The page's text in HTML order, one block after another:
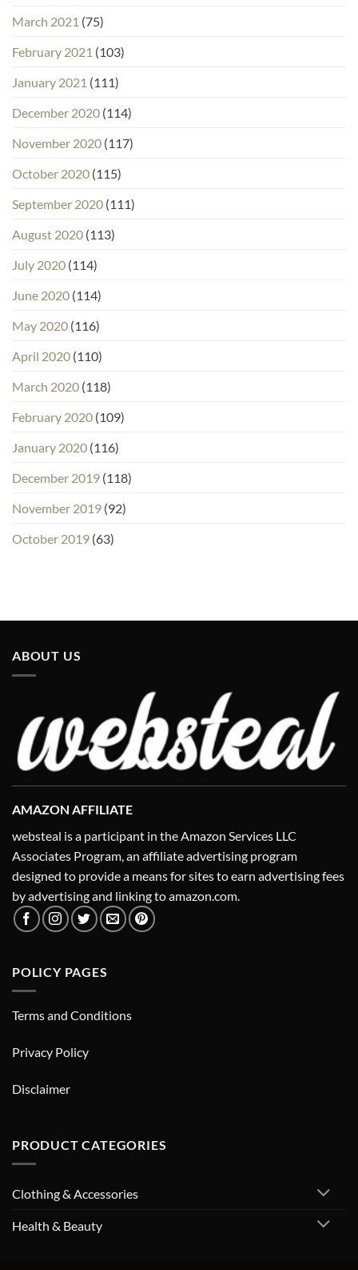
March 2021 (75)
February 2021 (103)
January 2021 (111)
December 2020 (114)
November 2020 (117)
October 2020 (115)
September 2020 (111)
August 2020 (113)
July 2020 (114)
June 2020 (114)
May 2020 (116)
April 2020 (110)
March 2020 (118)
February 2020 (109)
January 2020 (116)
December 2019 (118)
November 2019 (92)
October 2019 (63)
ABOUT US
AMAZON AFFILIATE
websteal is a participant in the Amazon Services LLC
Associates Program, an affiliate advertising program
designed to provide a means for sites to earn advertising fees
by advertising and linking to amazon.com.
POLICY PAGES
Terms and Conditions
Privacy Policy
Disclaimer
PRODUCT CATEGORIES
Clothing & Accessories
Health & Beauty